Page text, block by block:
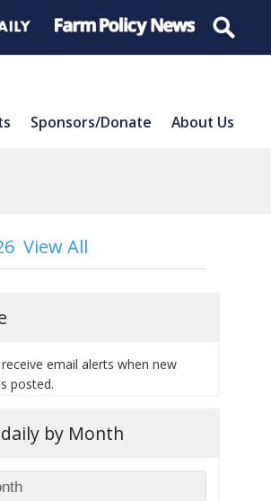
Sponsors/Donate About Us
View All
email alerts when new
posted.
by Month